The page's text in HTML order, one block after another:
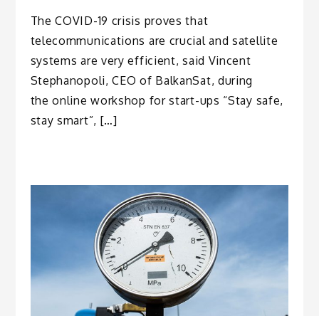
The COVID-19 crisis proves that
telecommunications are crucial and satellite
systems are very efficient, said Vincent
Stephanopoli, CEO of BalkanSat, during
the online workshop for start-ups “Stay safe,
stay smart”, […]